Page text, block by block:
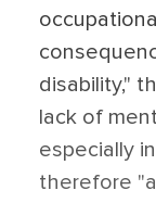
disability,"
lack of
especially
therefore